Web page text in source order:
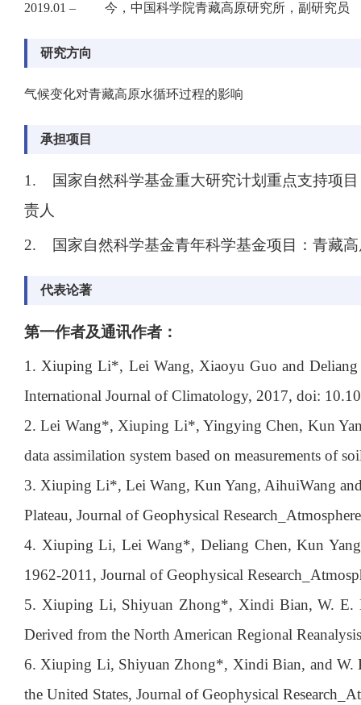
2019.01 – 今，中国科学院青藏高原研究所，副研究员
研究方向
气候变化对青藏高原水循环过程的影响
承担项目
1. 国家自然科学基金重大研究计划重点支持项
责人
2. 国家自然科学基金青年科学基金项目：青藏
代表论著
第一作者及通讯作者：
1. Xiuping Li*, Lei Wang, Xiaoyu Guo and Deliang
International Journal of Climatology, 2017, doi:
2. Lei Wang*, Xiuping Li*, Yingying Chen, Kun
data assimilation system based on measurements of
3. Xiuping Li*, Lei Wang, Kun Yang, AihuiWang and
Plateau, Journal of Geophysical
4. Xiuping Li, Lei Wang*, Deliang Chen, Kun
1962-2011, Journal of Geophysical
5. Xiuping Li, Shiyuan Zhong*, Xindi Bian, W. E.
Derived from the North American Regional
6. Xiuping Li, Shiyuan Zhong*, Xindi Bian, and W.
the United States, Journal of Geophysical